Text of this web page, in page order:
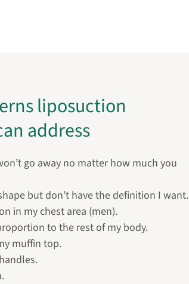
liposuction
address
go away no matter how much you
but don’t have the definition I want.
in my chest area (men).
to the rest of my body.
muffin top.